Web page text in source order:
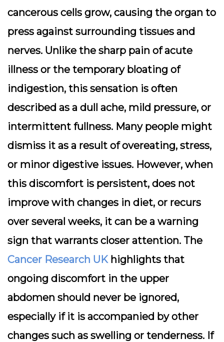
cancerous cells grow, causing the organ to
press against surrounding tissues and
nerves. Unlike the sharp pain of acute
illness or the temporary bloating of
indigestion, this sensation is often
described as a dull ache, mild pressure, or
intermittent fullness. Many people might
dismiss it as a result of overeating, stress,
or minor digestive issues. However, when
this discomfort is persistent, does not
improve with changes in diet, or recurs
over several weeks, it can be a warning
sign that warrants closer attention. The
Cancer Research UKhighlights that
ongoing discomfort in the upper
abdomen should never be ignored,
especially if it is accompanied by other
changes such as swelling or tenderness. If